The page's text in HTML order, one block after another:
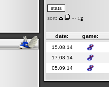
sort: « ‹ 1 2
date: game:
15.08.14
17.08.14
05.09.14